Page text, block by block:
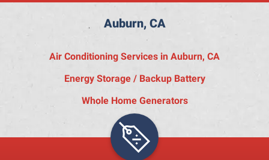
Auburn, CA
Air Conditioning Services in Auburn, CA
Energy Storage / Backup Battery
Whole Home Generators